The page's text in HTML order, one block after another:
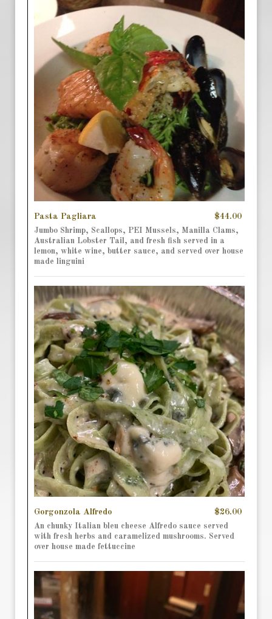
Pasta Pagliara $44.00
Jumbo Shrimp, Scallops, PEI Mussels, Manilla Clams,
Australian Lobster Tail, and fresh fish served in a
lemon, white wine, butter sauce, and served over house
made linguini
Gorgonzola Alfredo $26.00
An chunky Italian bleu cheese Alfredo sauce served
with fresh herbs and caramelized mushrooms. Served
over house made fettuccine